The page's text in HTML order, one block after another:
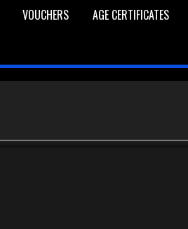
VOUCHERS
AGE CERTIFICATES